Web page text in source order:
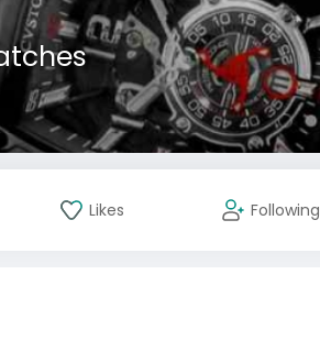
Likes Following